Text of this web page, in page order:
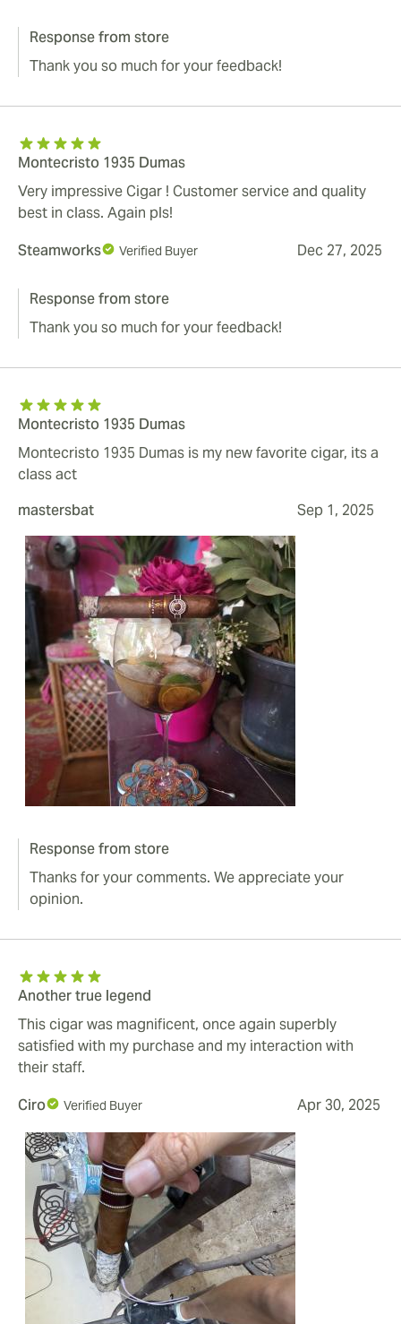
Response from store
Thank you so much for your feedback!
Montecristo 1935 Dumas
Very impressive Cigar ! Customer service and quality
best in class. Again pls!
Steamworks
Verified Buyer Dec 27, 2025
Response from store
Thank you so much for your feedback!
Montecristo 1935 Dumas
Montecristo 1935 Dumas is my new favorite cigar, its a
class act
mastersbat
Sep 1, 2025
Response from store
Thanks for your comments. We appreciate your
opinion.
Another true legend
This cigar was magnificent, once again superbly
satisfied with my purchase and my interaction with
their staff.
Ciro
Verified Buyer Apr 30, 2025